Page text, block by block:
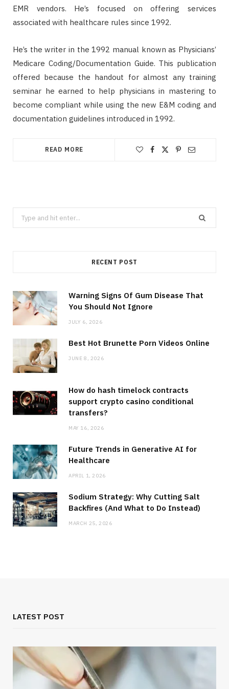
EMR vendors. He’s focused on offering services
associated with healthcare rules since 1992.
He’s the writer in the 1992 manual known as Physicians’
Medicare Coding/Documentation Guide. This publication
offered because the handout for almost any training
seminar he earned to help physicians in mastering to
become compliant while using the new E&M coding and
documentation guidelines introduced in 1992.
READ MORE
Search
for:
RECENT POST
Warning Signs Of Gum Disease That
You Should Not Ignore
JULY 6, 2026
Best Hot Brunette Porn Videos Online
JUNE 8, 2026
How do hash timelock contracts
support crypto casino conditional
transfers?
MAY 16, 2026
Future Trends in Generative AI for
Healthcare
APRIL 1, 2026
Sodium Strategy: Why Cutting Salt
Backfires (And What to Do Instead)
MARCH 25, 2026
LATEST POST